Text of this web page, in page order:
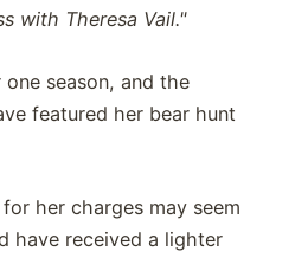
with Theresa Vail."
season, and the
featured her bear hunt
her charges may seem
have received a lighter